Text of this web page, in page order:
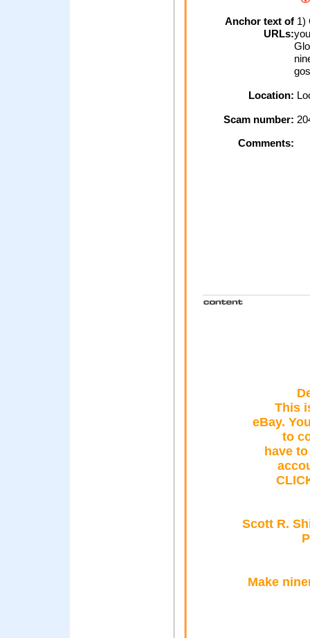
Anchor text of
URLs:
1)
Location:
Scam number:
Comments:
This
eBay.
to
have
Scott R.
Make